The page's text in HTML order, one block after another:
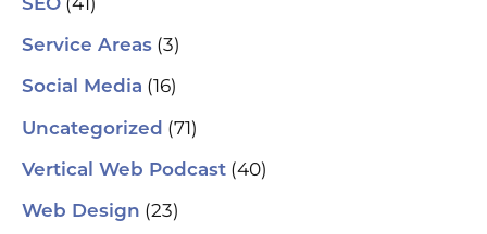
SEO
Service Areas (3)
Social Media (16)
Uncategorized (71)
Vertical Web Podcast (40)
Web Design (23)